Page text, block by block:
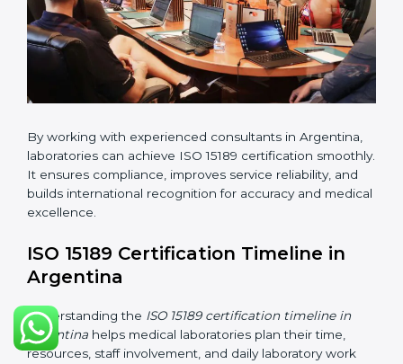
•Implementation Support:Helping labs make
changes in processes and quality systems to meet
ISO 15189 standards.
• Internal Audit:Checking all departments to ensure
•Final Certification Audit:Consultants assist
laboratories during the official audit carried out by the
certification body.
15189 requirements successfully, the laboratory
receives certification.